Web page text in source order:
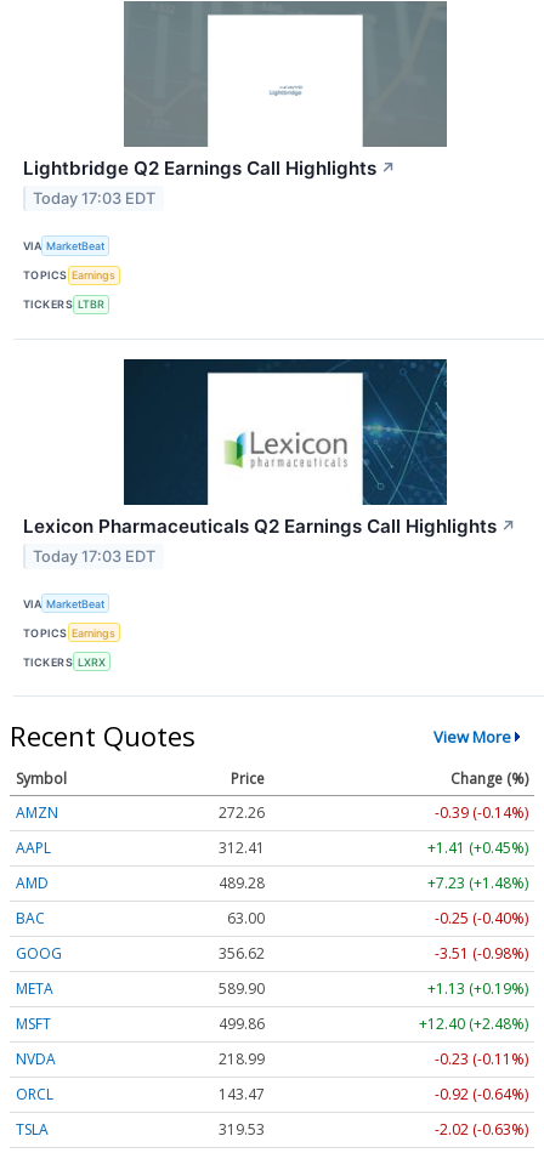
Lightbridge Q2 Earnings Call Highlights ↗
Today 17:03 EDT
VIA MarketBeat
TOPICS Earnings
TICKERS LTBR
Lexicon Pharmaceuticals Q2 Earnings Call Highlights ↗
Today 17:03 EDT
VIA MarketBeat
TOPICS Earnings
TICKERS LXRX
Recent Quotes View More
Symbol Price
Change (%)
AMZN
272.26
-0.39 (-0.14%)
AAPL
312.41
+1.41 (+0.45%)
AMD
489.28
+7.23 (+1.48%)
BAC
63.00
-0.25 (-0.40%)
GOOG
356.62
-3.51 (-0.98%)
META
589.90
+1.13 (+0.19%)
MSFT
499.86
+12.40 (+2.48%)
NVDA
218.99
-0.23 (-0.11%)
ORCL
143.47
-0.92 (-0.64%)
TSLA
319.53 -2.02 (-0.63%)